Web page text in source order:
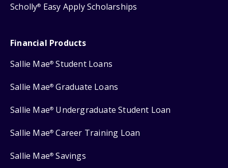
Scholly® Easy Apply Scholarships
Financial Products
Sallie Mae® Student Loans
Sallie Mae® Graduate Loans
Sallie Mae® Undergraduate Student Loan
Sallie Mae® Career Training Loan
Sallie Mae® Savings